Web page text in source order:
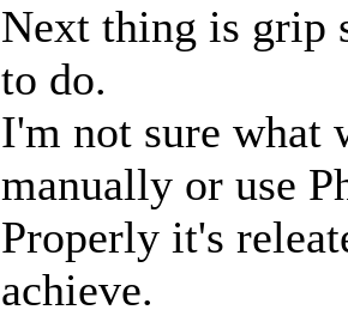
Next thing is grip
to do.
I'm not sure what
manually or use
Properly it's
achieve.